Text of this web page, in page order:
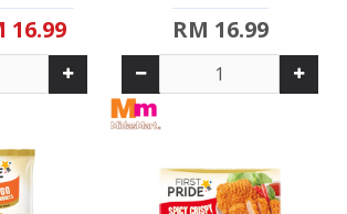
16.99 RM 16.99